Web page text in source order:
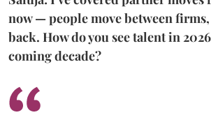
now — people move between firms,
back. How do you see talent in
coming decade?